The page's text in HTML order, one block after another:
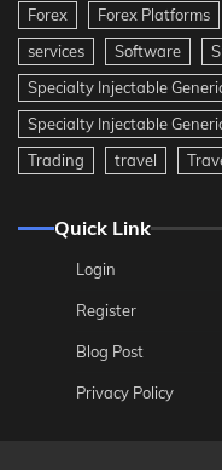
Forex
Forex Platforms
services
Software
Specialty Injectable
Specialty Injectable
Trading
travel
Quick Link
Login
Register
Blog Post
Privacy Policy